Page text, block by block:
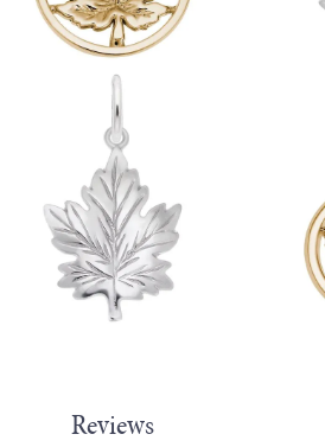
Reviews